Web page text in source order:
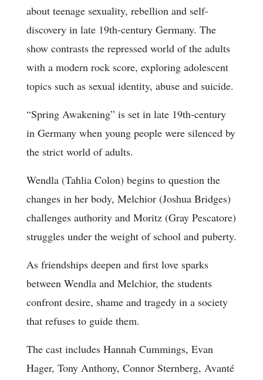
about teenage sexuality, rebellion and self-
discovery in late 19th-century Germany. The
show contrasts the repressed world of the adults
with a modern rock score, exploring adolescent
topics such as sexual identity, abuse and suicide.
“Spring Awakening” is set in late 19th-century
in Germany when young people were silenced by
the strict world of adults.
Wendla (Tahlia Colon) begins to question the
changes in her body, Melchior (Joshua Bridges)
challenges authority and Moritz (Gray Pescatore)
struggles under the weight of school and puberty.
As friendships deepen and first love sparks
between Wendla and Melchior, the students
confront desire, shame and tragedy in a society
that refuses to guide them.
The cast includes Hannah Cummings, Evan
Hager, Tony Anthony, Connor Sternberg, Avanté